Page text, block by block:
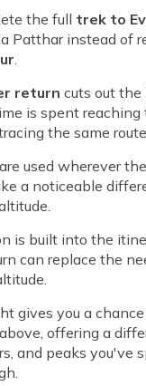
the full trek to
Patthar instead of
return cuts out the
is spent
the same route.
used wherever
a noticeable
is built into the
can replace the
gives you a
offering a
and peaks you've